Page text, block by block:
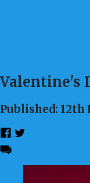
Valentine's
Published: 12th